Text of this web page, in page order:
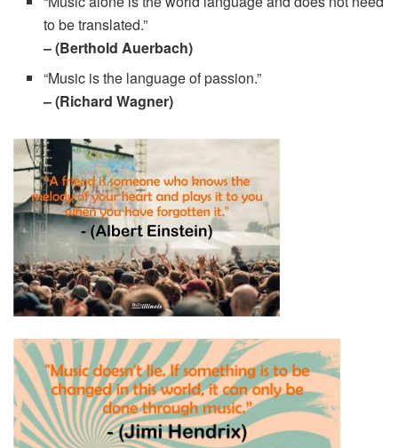
to be translated.”
– (Berthold Auerbach)
“Music is the language of passion.”
– (Richard Wagner)